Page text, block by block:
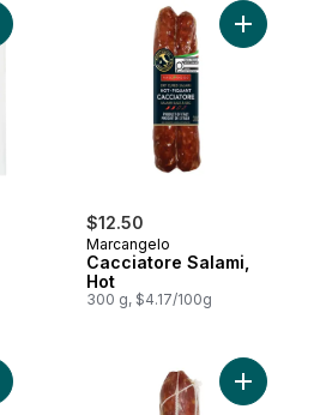
Blue Ribbon Thick Sliced Bologna to
$12.50
Marcangelo
Cacciatore Salami,
Hot
300 g, $4.17/100g
Add
Cacciatore Salami, Mild to cartAdd